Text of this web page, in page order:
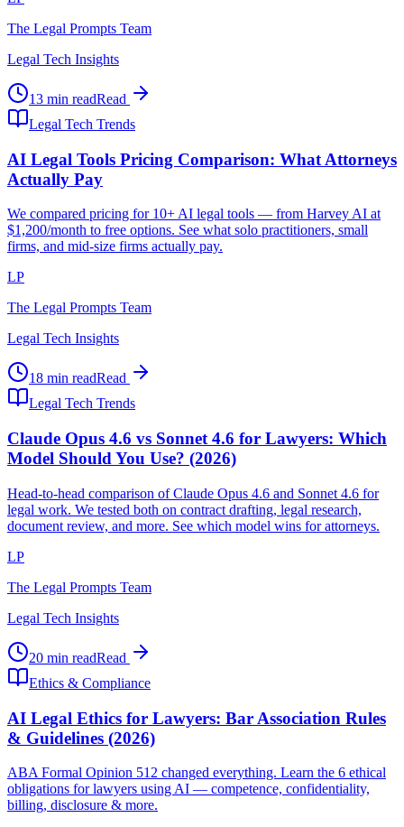
The Legal Prompts Team
Legal Tech Insights
13 min readRead
Legal Tech Trends
AI Legal Tools Pricing Comparison: What Attorneys
Actually Pay
We compared pricing for 10+ AI legal tools — from Harvey AI at
$1,200/month to free options. See what solo practitioners, small
firms, and mid-size firms actually pay.
LP
The Legal Prompts Team
Legal Tech Insights
18 min readRead
Legal Tech Trends
Claude Opus 4.6 vs Sonnet 4.6 for Lawyers: Which
Model Should You Use? (2026)
Head-to-head comparison of Claude Opus 4.6 and Sonnet 4.6 for
legal work. We tested both on contract drafting, legal research,
document review, and more. See which model wins for attorneys.
LP
The Legal Prompts Team
Legal Tech Insights
20 min readRead
Ethics & Compliance
AI Legal Ethics for Lawyers: Bar Association Rules
& Guidelines (2026)
ABA Formal Opinion 512 changed everything. Learn the 6 ethical
obligations for lawyers using AI — competence, confidentiality,
billing, disclosure & more.